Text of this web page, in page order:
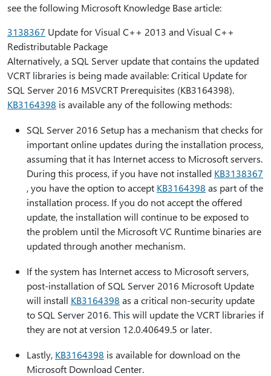
see the following Microsoft Knowledge Base article:
3138367 Update for Visual C++ 2013 and Visual C++
Redistributable Package
Alternatively, a SQL Server update that contains the updated
VCRT libraries is being made available: Critical Update for
SQL Server 2016 MSVCRT Prerequisites (KB3164398).
KB3164398 is available any of the following methods:
SQL Server 2016 Setup has a mechanism that checks for
important online updates during the installation process,
assuming that it has Internet access to Microsoft servers.
During this process, if you have not installed KB3138367
, you have the option to accept KB3164398 as part of the
installation process. If you do not accept the offered
update, the installation will continue to be exposed to
the problem until the Microsoft VC Runtime binaries are
updated through another mechanism.
If the system has Internet access to Microsoft servers,
post-installation of SQL Server 2016 Microsoft Update
will install KB3164398 as a critical non-security update
to SQL Server 2016. This will update the VCRT libraries if
they are not at version 12.0.40649.5 or later.
Lastly, KB3164398 is available for download on the
Microsoft Download Center.